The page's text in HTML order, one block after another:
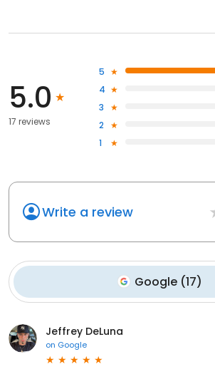
5.0
17 reviews
5
4
3
2
1
Write a review
Google(17)
Jeffrey DeLuna
on Google